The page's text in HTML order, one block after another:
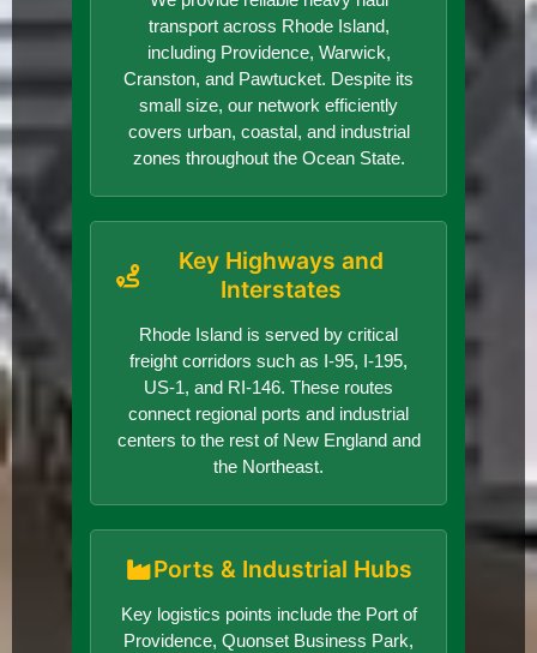
transport across Rhode Island,
including Providence, Warwick,
Cranston, and Pawtucket. Despite its
small size, our network efficiently
covers urban, coastal, and industrial
zones throughout the Ocean State.
Key Highways and
Interstates
Rhode Island is served by critical
freight corridors such as I-95, I-195,
US-1, and RI-146. These routes
connect regional ports and industrial
centers to the rest of New England and
the Northeast.
Ports & Industrial Hubs
Key logistics points include the Port of
Providence, Quonset Business Park,